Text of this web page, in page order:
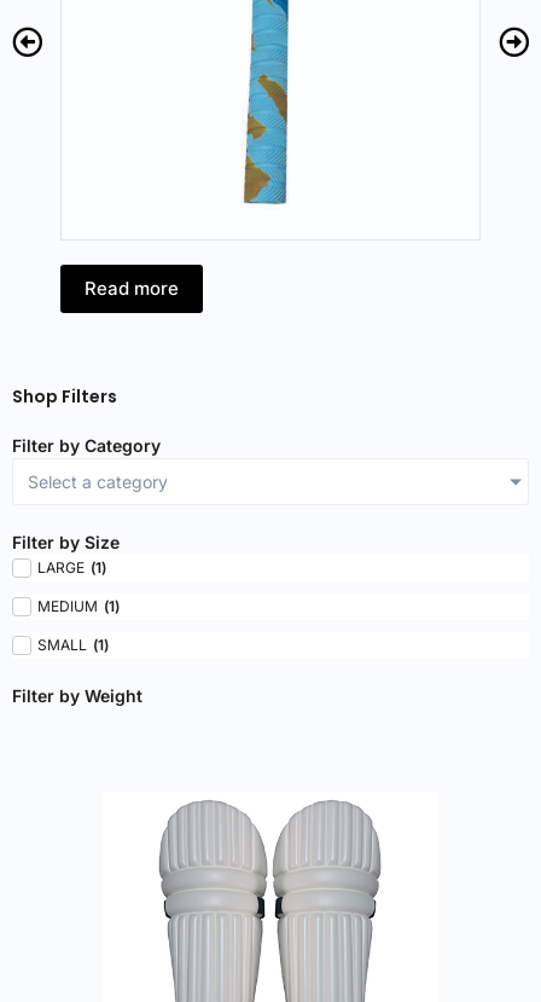
Read more
Shop Filters
Filter by Category
Select a category
Filter by Size
LARGE (1)
MEDIUM (1)
SMALL (1)
Filter by Weight